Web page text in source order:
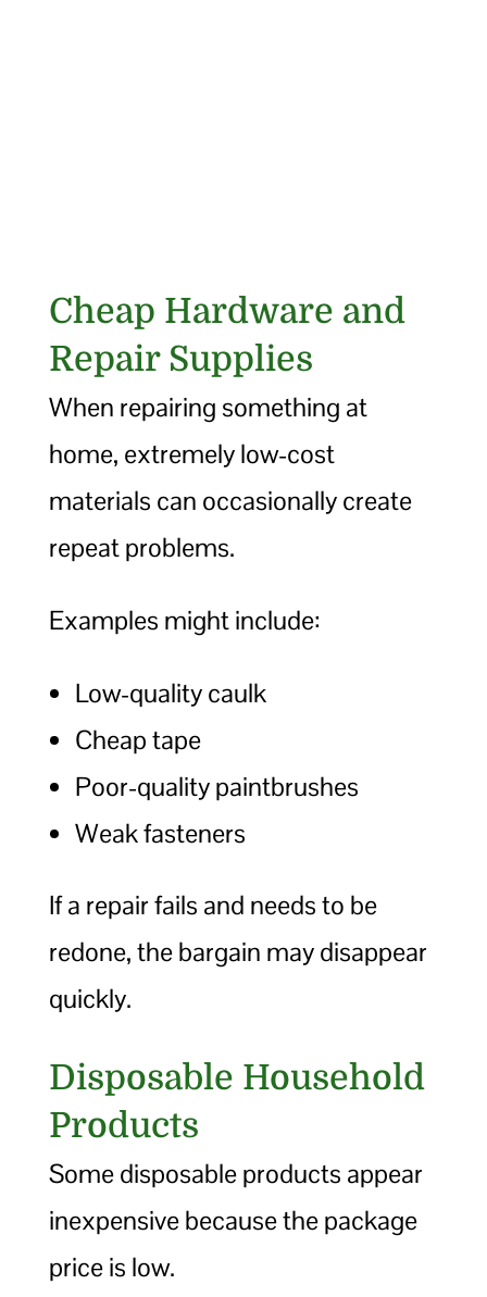
Cheap Hardware and
Repair Supplies
When repairing something at
home, extremely low-cost
materials can occasionally create
repeat problems.
Examples might include:
Low-quality caulk
Cheap tape
Poor-quality paintbrushes
Weak fasteners
If a repair fails and needs to be
redone, the bargain may disappear
quickly.
Disposable Household
Products
Some disposable products appear
inexpensive because the package
price is low.